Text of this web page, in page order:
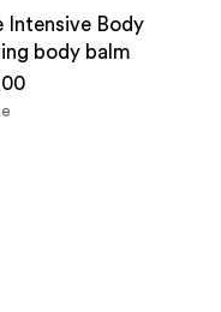
Intensive Body
body balm